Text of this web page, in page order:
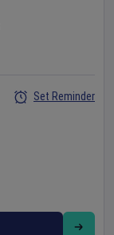
Set Reminder